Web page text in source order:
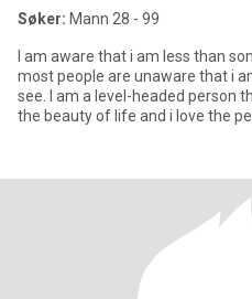
Søker: Mann 28 - 99
I am aware that i am less than
most people are unaware that i
see. I am a level-headed person thats believes in living today. I love
the beauty of life and i love the